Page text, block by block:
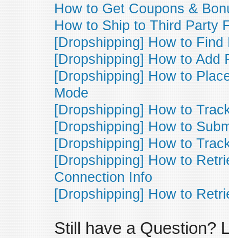
How to Get Coupons &
How to Ship to Third Party
[Dropshipping] How to
[Dropshipping] How to Add
[Dropshipping] How to
Mode
[Dropshipping] How to
[Dropshipping] How to
[Dropshipping] How to
[Dropshipping] How to
Connection Info
[Dropshipping] How to
Still have a Question?